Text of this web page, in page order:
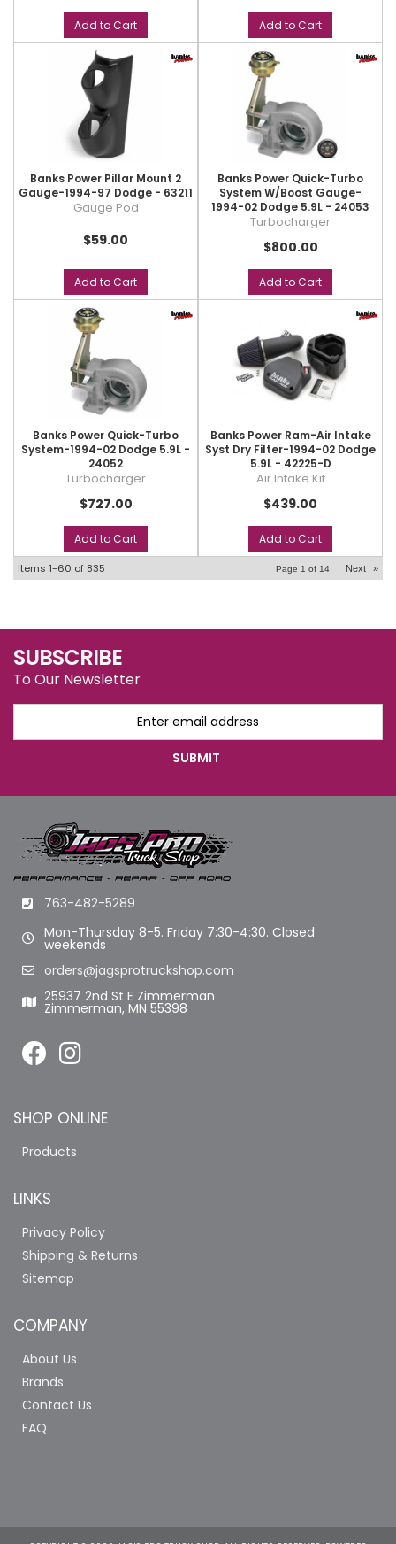
Add to Cart Add to Cart
Banks Power Pillar Mount 2
Gauge-1994-97 Dodge - 63211
Gauge Pod
$59.00
Add to Cart
Banks Power Quick-Turbo
System W/Boost Gauge-
1994-02 Dodge 5.9L - 24053
Turbocharger
$800.00
Add to Cart
Banks Power Quick-Turbo
System-1994-02 Dodge 5.9L -
24052
Turbocharger
$727.00
Add to Cart
Banks Power Ram-Air Intake
Syst Dry Filter-1994-02 Dodge
5.9L - 42225-D
Air Intake Kit
$439.00
Add to Cart
Items 1-60 of 835 Page 1 of 14 Next »
SUBSCRIBE
To Our Newsletter
763-482-5289
Mon-Thursday 8-5. Friday 7:30-4:30. Closed
weekends
orders@jagsprotruckshop.com
25937 2nd St E Zimmerman
Zimmerman, MN 55398
SHOP ONLINE
Products
LINKS
Privacy Policy
Shipping & Returns
Sitemap
COMPANY
About Us
Brands
Contact Us
FAQ